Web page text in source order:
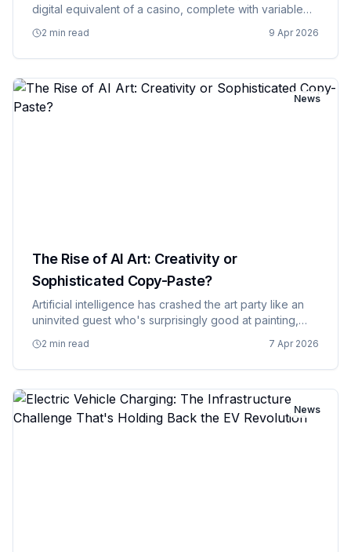
digital equivalent of a casino, complete with variable
addictive mechanics that would make a gambling
executive prou…
2 min read 9 Apr 2026
News
The Rise of AI Art: Creativity or
Sophisticated Copy-Paste?
Artificial intelligence has crashed the art party like an
uninvited guest who's surprisingly good at painting,
call security. AI art generators can now create stunning
v…
2 min read 7 Apr 2026
News